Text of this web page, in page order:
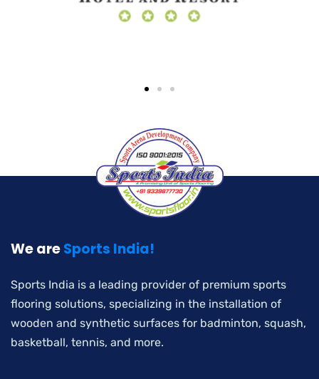
We areSports India!
Sports India is a leading provider of premium sports
flooring solutions, specializing in the installation of
wooden and synthetic surfaces for badminton, squash,
basketball, tennis, and more.